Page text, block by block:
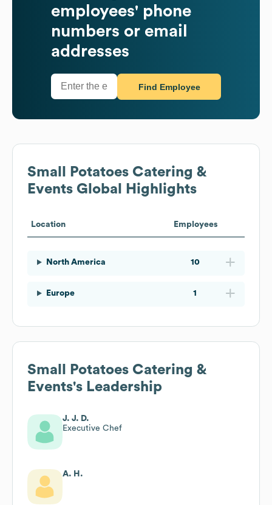
employees' phone
numbers or email
addresses
Find Employee
Small Potatoes Catering &
Events Global Highlights
Location Employees
North America 10
Europe 1
Small Potatoes Catering &
Events's Leadership
J. J. D.
Executive Chef
A. H.